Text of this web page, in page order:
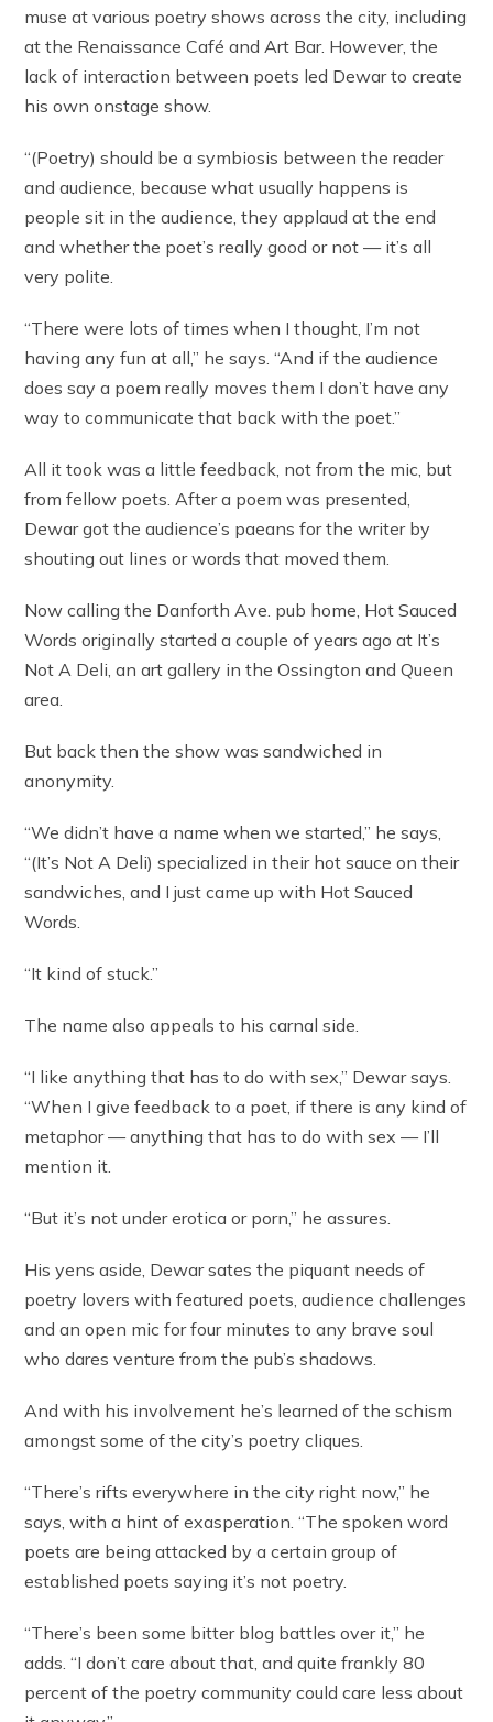
muse at various poetry shows across the city, including
at the Renaissance Café and Art Bar. However, the
lack of interaction between poets led Dewar to create
his own onstage show.
“(Poetry) should be a symbiosis between the reader
and audience, because what usually happens is
people sit in the audience, they applaud at the end
and whether the poet’s really good or not — it’s all
very polite.
“There were lots of times when I thought, I’m not
having any fun at all,” he says. “And if the audience
does say a poem really moves them I don’t have any
way to communicate that back with the poet.”
All it took was a little feedback, not from the mic, but
from fellow poets. After a poem was presented,
Dewar got the audience’s paeans for the writer by
shouting out lines or words that moved them.
Now calling the Danforth Ave. pub home, Hot Sauced
Words originally started a couple of years ago at It’s
Not A Deli, an art gallery in the Ossington and Queen
area.
But back then the show was sandwiched in
anonymity.
“We didn’t have a name when we started,” he says,
“(It’s Not A Deli) specialized in their hot sauce on their
sandwiches, and I just came up with Hot Sauced
Words.
“It kind of stuck.”
The name also appeals to his carnal side.
“I like anything that has to do with sex,” Dewar says.
“When I give feedback to a poet, if there is any kind of
metaphor — anything that has to do with sex — I’ll
mention it.
“But it’s not under erotica or porn,” he assures.
His yens aside, Dewar sates the piquant needs of
poetry lovers with featured poets, audience challenges
and an open mic for four minutes to any brave soul
who dares venture from the pub’s shadows.
And with his involvement he’s learned of the schism
amongst some of the city’s poetry cliques.
“There’s rifts everywhere in the city right now,” he
says, with a hint of exasperation. “The spoken word
poets are being attacked by a certain group of
established poets saying it’s not poetry.
“There’s been some bitter blog battles over it,” he
adds. “I don’t care about that, and quite frankly 80
percent of the poetry community could care less about